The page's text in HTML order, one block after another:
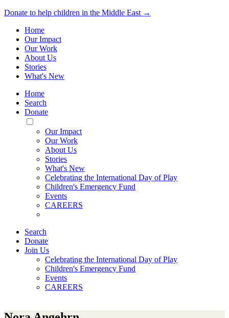
Donate to help children in the Middle East →
Home
Our Impact
Our Work
About Us
Stories
What's New
Home
Search
Donate
Toggle
Mobile
Menu
Our Impact
Our Work
About Us
Stories
What's New
Celebrating the International Day of Play
Children's Emergency Fund
Events
CAREERS
Search
Donate
Join Us
Celebrating the International Day of Play
Children's Emergency Fund
Events
CAREERS